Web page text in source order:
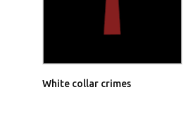
White collar crimes